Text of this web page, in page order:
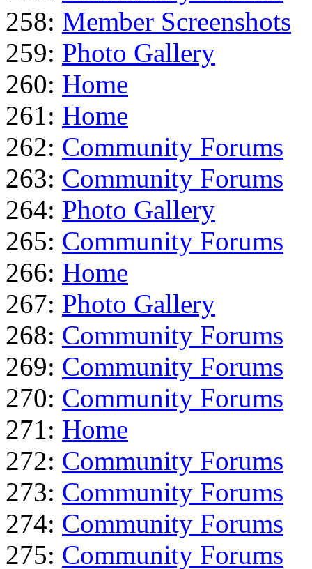
258: Member Screenshots
259: Photo Gallery
260: Home
261: Home
262: Community Forums
263: Community Forums
264: Photo Gallery
265: Community Forums
266: Home
267: Photo Gallery
268: Community Forums
269: Community Forums
270: Community Forums
271: Home
272: Community Forums
273: Community Forums
274: Community Forums
275: Community Forums